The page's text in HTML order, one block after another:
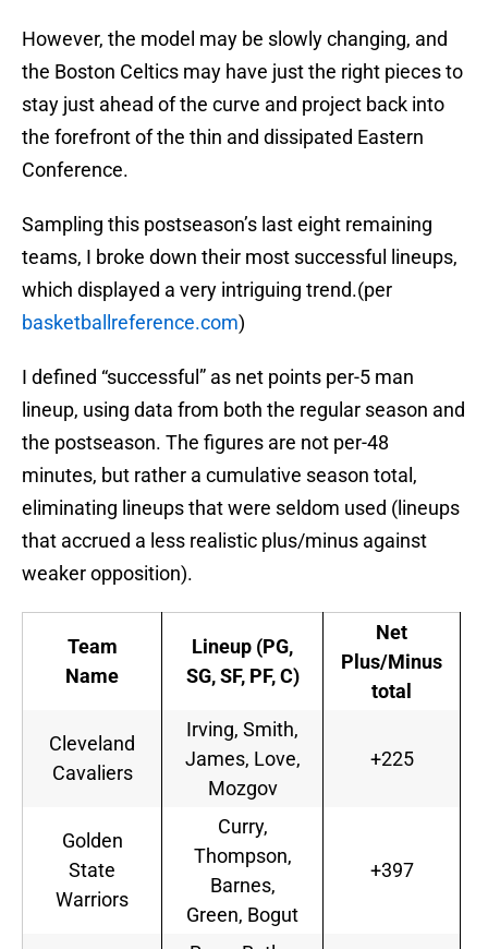
However, the model may be slowly changing, and
the Boston Celtics may have just the right pieces to
stay just ahead of the curve and project back into
the forefront of the thin and dissipated Eastern
Conference.
Sampling this postseason’s last eight remaining
teams, I broke down their most successful lineups,
which displayed a very intriguing trend.(per
basketballreference.com)
I defined “successful” as net points per-5 man
lineup, using data from both the regular season and
the postseason. The figures are not per-48
minutes, but rather a cumulative season total,
eliminating lineups that were seldom used (lineups
that accrued a less realistic plus/minus against
weaker opposition).
Team
Name
Lineup (PG,
SG, SF, PF, C)
Net
Plus/Minus
total
Cleveland
Cavaliers
Irving, Smith,
James, Love,
Mozgov
+225
Golden
State
Warriors
Curry,
Thompson,
Barnes,
Green, Bogut
+397